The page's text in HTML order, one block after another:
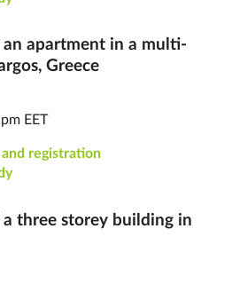
apartment in a multi-
Greece
EET
registration
three storey building in